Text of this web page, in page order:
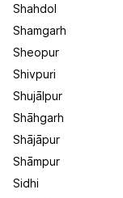
Shahdol
Shamgarh
Sheopur
Shivpuri
Shujālpur
Shāhgarh
Shājāpur
Shāmpur
Sidhi